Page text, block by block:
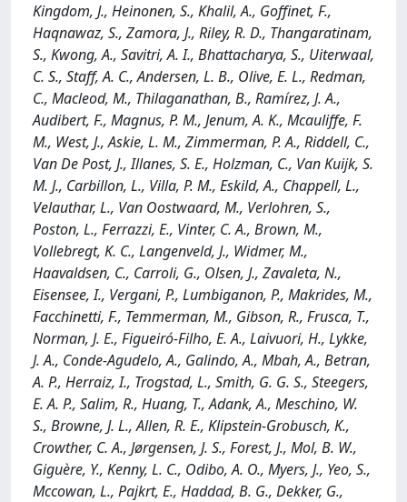
Kingdom, J., Heinonen, S., Khalil, A., Goffinet, F.,
Haqnawaz, S., Zamora, J., Riley, R. D., Thangaratinam,
S., Kwong, A., Savitri, A. I., Bhattacharya, S., Uiterwaal,
C. S., Staff, A. C., Andersen, L. B., Olive, E. L., Redman,
C., Macleod, M., Thilaganathan, B., Ramírez, J. A.,
Audibert, F., Magnus, P. M., Jenum, A. K., Mcauliffe, F.
M., West, J., Askie, L. M., Zimmerman, P. A., Riddell, C.,
Van De Post, J., Illanes, S. E., Holzman, C., Van Kuijk, S.
M. J., Carbillon, L., Villa, P. M., Eskild, A., Chappell, L.,
Velauthar, L., Van Oostwaard, M., Verlohren, S.,
Poston, L., Ferrazzi, E., Vinter, C. A., Brown, M.,
Vollebregt, K. C., Langenveld, J., Widmer, M.,
Haavaldsen, C., Carroli, G., Olsen, J., Zavaleta, N.,
Eisensee, I., Vergani, P., Lumbiganon, P., Makrides, M.,
Facchinetti, F., Temmerman, M., Gibson, R., Frusca, T.,
Norman, J. E., Figueiró-Filho, E. A., Laivuori, H., Lykke,
J. A., Conde-Agudelo, A., Galindo, A., Mbah, A., Betran,
A. P., Herraiz, I., Trogstad, L., Smith, G. G. S., Steegers,
E. A. P., Salim, R., Huang, T., Adank, A., Meschino, W.
S., Browne, J. L., Allen, R. E., Klipstein-Grobusch, K.,
Crowther, C. A., Jørgensen, J. S., Forest, J., Mol, B. W.,
Giguère, Y., Kenny, L. C., Odibo, A. O., Myers, J., Yeo, S.,
Mccowan, L., Pajkrt, E., Haddad, B. G., Dekker, G.,